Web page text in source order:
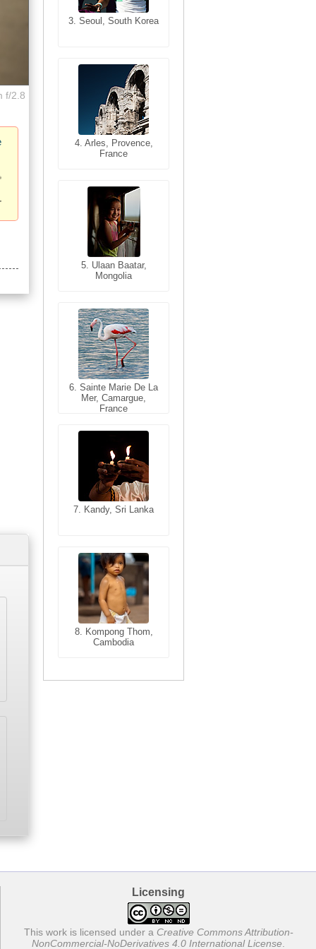
f/2.8
3. Seoul, South Korea
4. Arles, Provence,
France
5. Ulaan Baatar,
Mongolia
6. Sainte Marie De La
Mer, Camargue,
France
7. Kandy, Sri Lanka
8. Kompong Thom,
Cambodia
3. Cairo, Egypt
4. Bangkok, Thailand
5. Bangkok, Thailand
6. Varanasi, Uttar
Pradesh, India
7. Annecy, Haute-
8. Siem Reap,
Cambodia
Licensing
This work is licensed under a Creative Commons Attribution-
NonCommercial-NoDerivatives 4.0 International License